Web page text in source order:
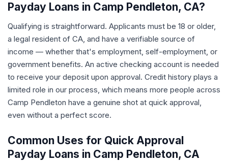
Payday Loans in Camp Pendleton, CA?
Qualifying is straightforward. Applicants must be 18 or older,
a legal resident of CA, and have a verifiable source of
income — whether that's employment, self-employment, or
government benefits. An active checking account is needed
to receive your deposit upon approval. Credit history plays a
limited role in our process, which means more people across
Camp Pendleton have a genuine shot at quick approval,
even without a perfect score.
Common Uses for Quick Approval
Payday Loans in Camp Pendleton, CA